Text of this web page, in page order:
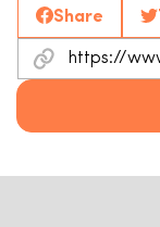
Share